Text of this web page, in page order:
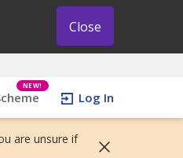
Close
NEW!
Log In
are unsure if